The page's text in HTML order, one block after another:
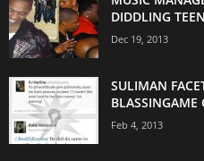
DIDDLING
Dec 19, 2013
SULIMAN
BLASSINGAME
Feb 4, 2013